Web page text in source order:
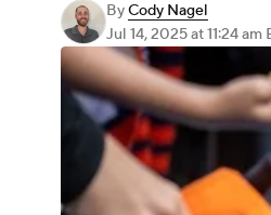
3ICE
ByCody Nagel
Jul 14, 2025at 11:24 am